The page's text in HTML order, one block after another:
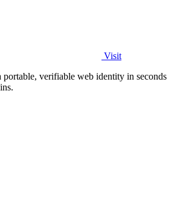
Visit
verifiable web identity in seconds